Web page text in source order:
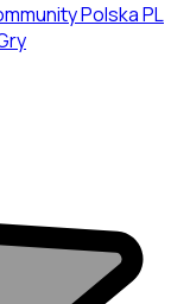
Polska PL